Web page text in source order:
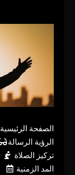
الصفحة الرئيسية
الرؤية الرسالة
تركيز الصلاة
المد الزمنية